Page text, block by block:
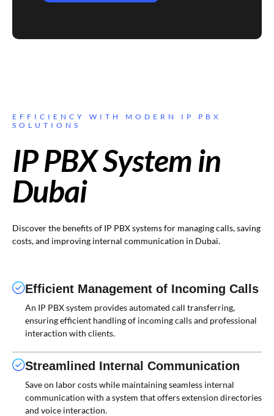
EFFICIENCY WITH MODERN IP PBX
SOLUTIONS
IP PBX System in
Dubai
Discover the benefits of IP PBX systems for managing calls, saving
costs, and improving internal communication in Dubai.
Efficient Management of Incoming Calls
An IP PBX system provides automated call transferring,
ensuring efficient handling of incoming calls and professional
interaction with clients.
Streamlined Internal Communication
Save on labor costs while maintaining seamless internal
communication with a system that offers extension directories
and voice interaction.